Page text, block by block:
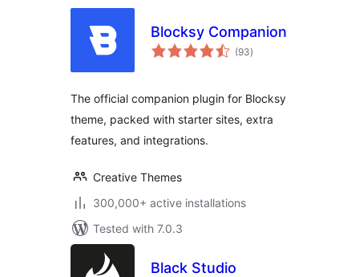
Blocksy Companion
(93total
ratings
)
The official companion plugin for Blocksy
theme, packed with starter sites, extra
features, and integrations.
Creative Themes
300,000+ active installations
Tested with 7.0.3
Black Studio